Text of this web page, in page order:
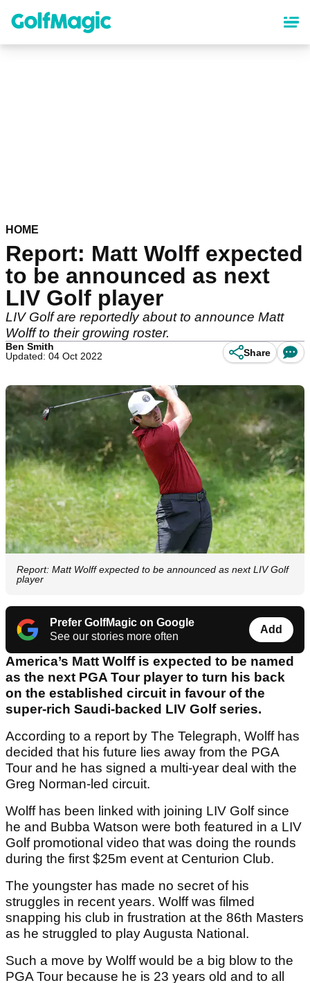
content
HOME
Report: Matt Wolff expected
to be announced as next
LIV Golf player
LIV Golf are reportedly about to announce Matt
Wolff to their growing roster.
Ben Smith
Updated: 04 Oct 2022
Share
Report: Matt Wolff expected to be announced as next LIV Golf
player
Prefer GolfMagic on Google
See our stories more often
Add
America’s Matt Wolff is expected to be named
as the next PGA Tour player to turn his back
on the established circuit in favour of the
super-rich Saudi-backed LIV Golf series.
According to a report by The Telegraph, Wolff has
decided that his future lies away from the PGA
Tour and he has signed a multi-year deal with the
Greg Norman-led circuit.
Wolff has been linked with joining LIV Golf since
he and Bubba Watson were both featured in a LIV
Golf promotional video that was doing the rounds
during the first $25m event at Centurion Club.
The youngster has made no secret of his
struggles in recent years. Wolff was filmed
snapping his club in frustration at the 86th Masters
as he struggled to play Augusta National.
Such a move by Wolff would be a big blow to the
PGA Tour because he is 23 years old and to all